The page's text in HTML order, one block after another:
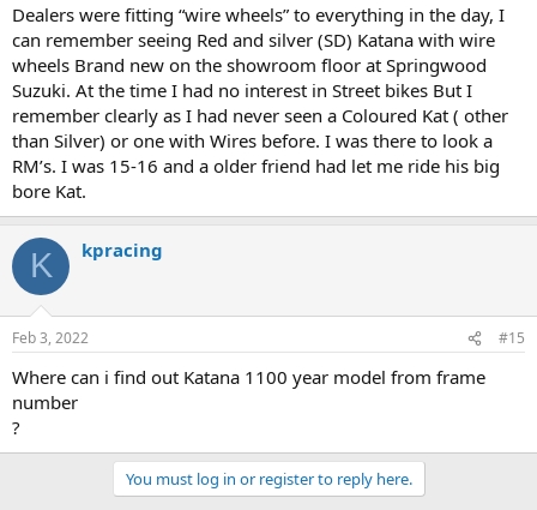
Dealers were fitting “wire wheels” to everything in the day, I
can remember seeing Red and silver (SD) Katana with wire
wheels Brand new on the showroom floor at Springwood
Suzuki. At the time I had no interest in Street bikes But I
remember clearly as I had never seen a Coloured Kat ( other
than Silver) or one with Wires before. I was there to look a
RM’s. I was 15-16 and a older friend had let me ride his big
bore Kat.
K kpracing
Feb 3, 2022 #15
Where can i find out Katana 1100 year model from frame
number
?
You must log in or register to reply here.